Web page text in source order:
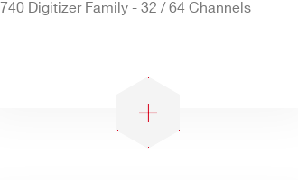
740 Digitizer Family - 32 / 64 Channels